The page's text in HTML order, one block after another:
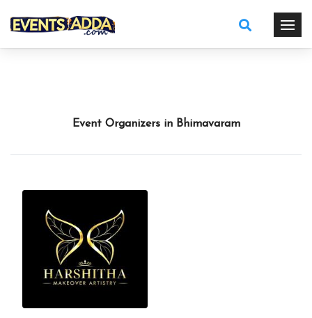
Event Organizers in Bhimavaram